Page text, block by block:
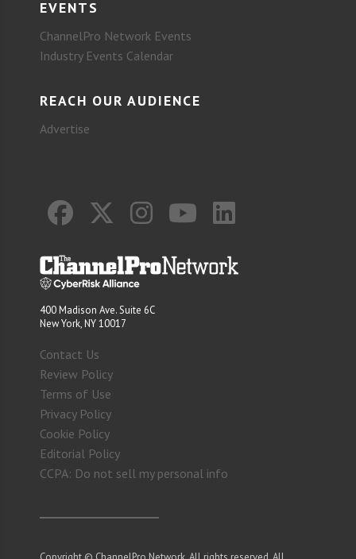
EVENTS
ChannelPro Network Events
Industry Events Calendar
REACH OUR AUDIENCE
Advertise
400 Madison Ave. Suite 6C
New York, NY 10017
Contact Us
Review Policy
Terms of Use
Privacy Policy
Cookie Policy
Editorial Policy
CCPA: Do not sell my personal info